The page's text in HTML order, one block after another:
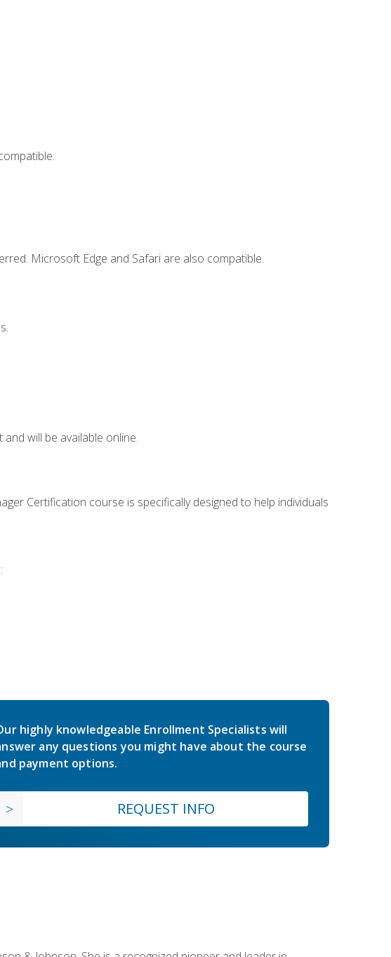
Microsoft Edge and Safari are also compatible.
will be available online.
Certification course is specifically designed to help individuals
highly knowledgeable Enrollment Specialists will
any questions you might have about the course
payment options.
REQUEST INFO